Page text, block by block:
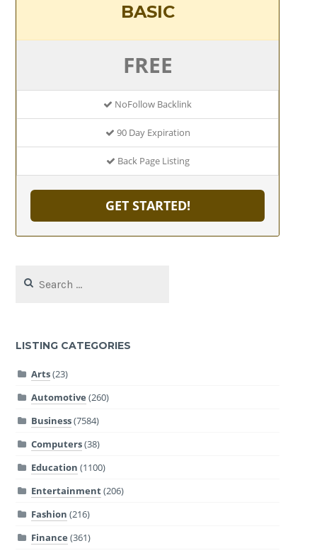
BASIC
FREE
NoFollow Backlink
90 Day Expiration
Back Page Listing
GET STARTED!
for:
LISTING CATEGORIES
Arts(23)
Automotive (260)
Business(7584)
Computers(38)
Education (1100)
Entertainment(206)
Fashion (216)
Finance (361)